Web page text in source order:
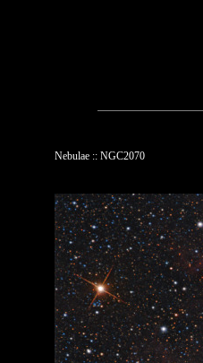
Nebulae :: NGC2070